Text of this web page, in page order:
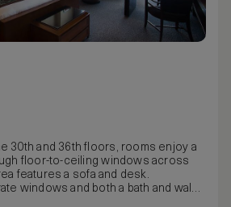
30th and 36th floors, rooms enjoy a
floor-to-ceiling windows across
features a sofa and desk.
windows and both a bath and walk-